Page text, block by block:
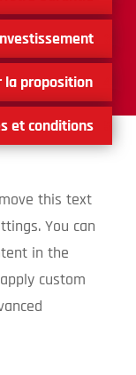
this text
You can
in the
custom